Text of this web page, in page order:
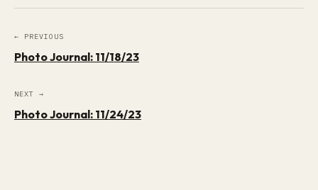
← PREVIOUS
Photo Journal: 11/18/23
NEXT →
Photo Journal: 11/24/23